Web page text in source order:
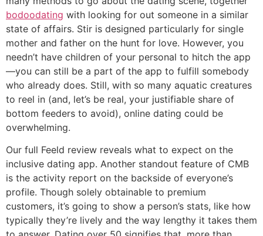
bodoodating with looking for out someone in a similar
state of affairs. Stir is designed particularly for single
mother and father on the hunt for love. However, you
needn’t have children of your personal to hitch the app
—you can still be a part of the app to fulfill somebody
who already does. Still, with so many aquatic creatures
to reel in (and, let’s be real, your justifiable share of
bottom feeders to avoid), online dating could be
overwhelming.
Our full Feeld review reveals what to expect on the
inclusive dating app. Another standout feature of CMB
is the activity report on the backside of everyone’s
profile. Though solely obtainable to premium
customers, it’s going to show a person’s stats, like how
typically they’re lively and the way lengthy it takes them